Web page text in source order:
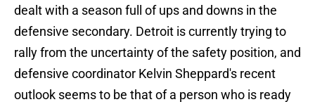
dealt with a season full of ups and downs in the
defensive secondary. Detroit is currently trying to
rally from the uncertainty of the safety position, and
defensive coordinator Kelvin Sheppard's recent
outlook seems to be that of a person who is ready